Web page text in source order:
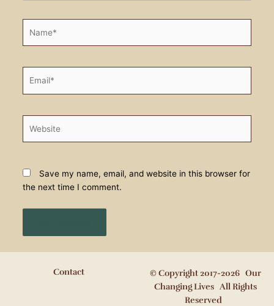
Save my name, email, and website in this browser for
the next time I comment.
Contact
© Copyright 2017-2026 Our
Changing Lives All Rights
Reserved